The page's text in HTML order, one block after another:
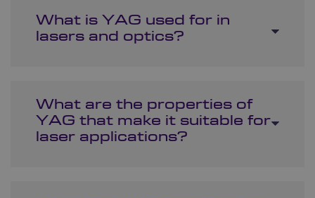
What is YAG used for in
lasers and optics?
What are the properties of
YAG that make it suitable for
laser applications?